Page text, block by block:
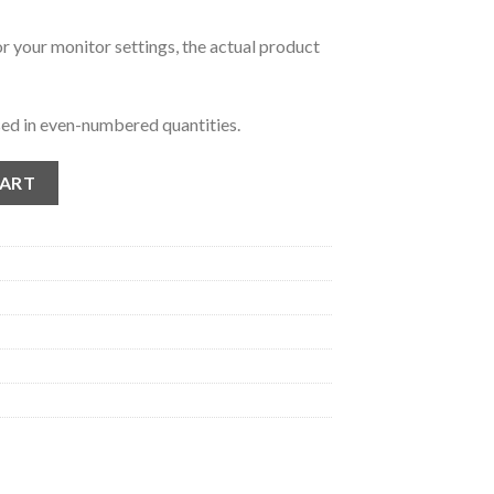
your monitor settings, the actual product
in even-numbered quantities.